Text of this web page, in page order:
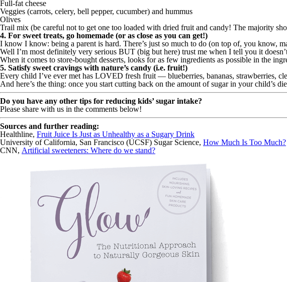
Full-fat cheese
Veggies (carrots, celery, bell pepper, cucumber) and hummus
Olives
Trail mix (be careful not to get one too loaded with dried fruit and candy! The majority
4. For sweet treats, go homemade (or as close as you can get!)
I know I know: being a parent is hard. There’s just so much to do (on top of, you know,
Well I’m most definitely very serious BUT (big but here) trust me when I tell you it
When it comes to store-bought desserts, looks for as few ingredients as possible in the
5. Satisfy sweet cravings with nature’s candy (i.e. fruit!)
Every child I’ve ever met has LOVED fresh fruit — blueberries, bananas, strawberries,
And here’s the thing: once you start cutting back on the amount of sugar in your child’s
Do you have any other tips for reducing kids’ sugar intake?
Please share with us in the comments below!
Sources and further reading:
Healthline, Fruit Juice Is Just as Unhealthy as a Sugary Drink
University of California, San Francisco (UCSF) Sugar Science, How Much Is Too Much?
CNN, Artificial sweeteners: Where do we stand?